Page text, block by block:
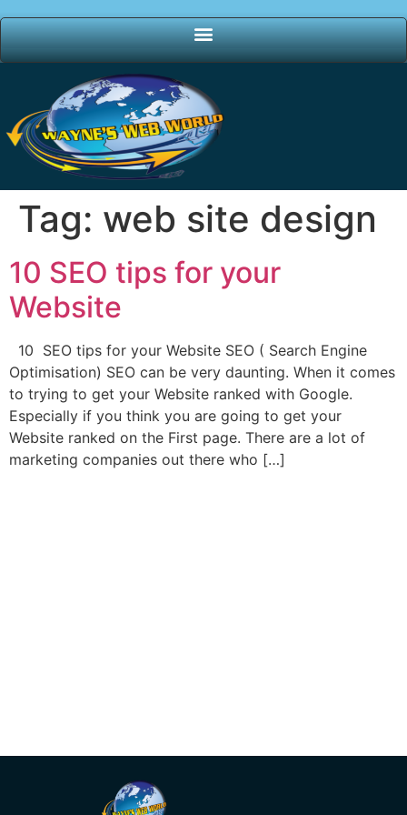
Tag: web site design
10 SEO tips for your
Website
10 SEO tips for your Website SEO ( Search Engine
Optimisation) SEO can be very daunting. When it comes
to trying to get your Website ranked with Google.
Especially if you think you are going to get your
Website ranked on the First page. There are a lot of
marketing companies out there who […]